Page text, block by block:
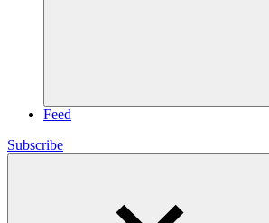
Feed
Subscribe